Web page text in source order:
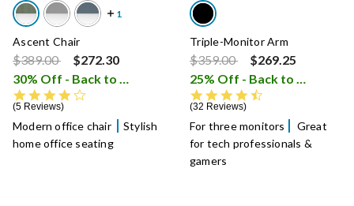
Ascent Chair
Price reduced from
$389.00to
$272.30
30% Off - Back to School Sale
i
5 Reviews
Modern office chair
Stylish
home office seating
Triple-Monitor Arm
Price reduced from
$359.00to
$269.25
25% Off - Back to School Sale
32 Reviews
For three monitors
Great
for tech professionals &
gamers